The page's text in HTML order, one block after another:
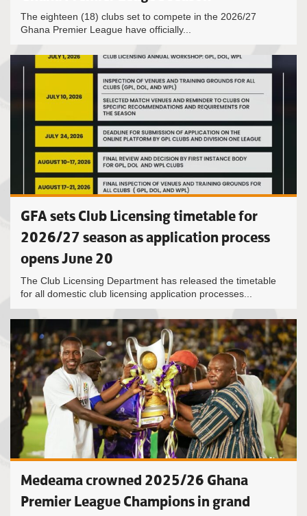
The eighteen (18) clubs set to compete in the 2026/27
Ghana Premier League have officially...
GFA sets Club Licensing timetable for
2026/27 season as application process
opens June 20
The Club Licensing Department has released the timetable
for all domestic club licensing application processes...
Medeama crowned 2025/26 Ghana
Premier League Champions in grand